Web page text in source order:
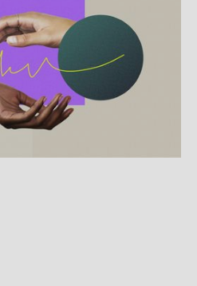
Columbia
prevention
Rating Scale (C-
questions that can
risk of attempting suicide.